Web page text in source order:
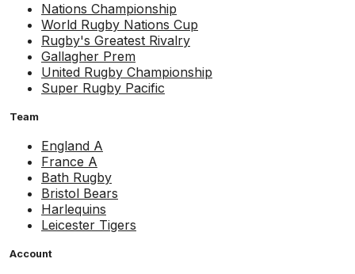
Nations Championship
World Rugby Nations Cup
Rugby's Greatest Rivalry
Gallagher Prem
United Rugby Championship
Super Rugby Pacific
Team
England A
France A
Bath Rugby
Bristol Bears
Harlequins
Leicester Tigers
Account